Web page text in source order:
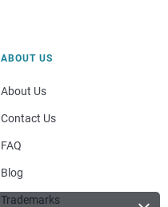
ABOUT US
About Us
Contact Us
FAQ
Blog
Trademarks